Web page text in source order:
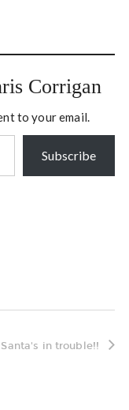
Corrigan
to your email.
Subscribe
Santa's in trouble!!